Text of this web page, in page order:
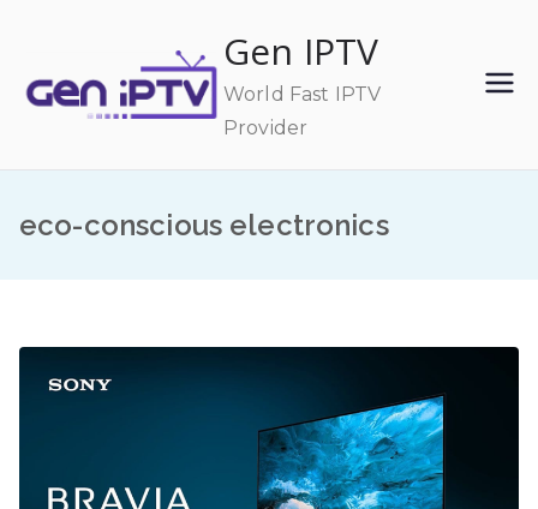
content
Gen IPTV
World Fast IPTV
Provider
eco-conscious electronics